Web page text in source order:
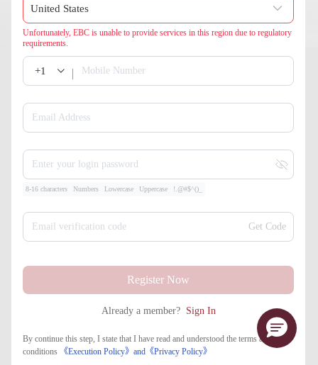
Unfortunately, EBC is unable to provide services in this region due to regulatory
requirements.
+1 Mobile Number
Email Address
Enter your login password
8-16 characters Numbers Lowercase Uppercase !.@#$^()_
Email verification code Get Code
Register Now
Already a member? Sign In
By continue this step, I state that I have read and understood the terms and
conditions
《Execution Policy》and 《​Privacy Policy》